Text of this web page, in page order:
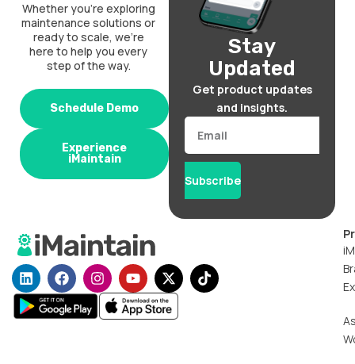
Whether you’re exploring
maintenance solutions or
ready to scale, we’re
here to help you every
step of the way.
Schedule Demo
Experience
iMaintain
Stay
Updated
Get product updates
and insights.
Email
Subscribe
L
i
n
k
F
a
c
e
I
n
s
t
Y
o
u
t
X
-
t
w
T
i